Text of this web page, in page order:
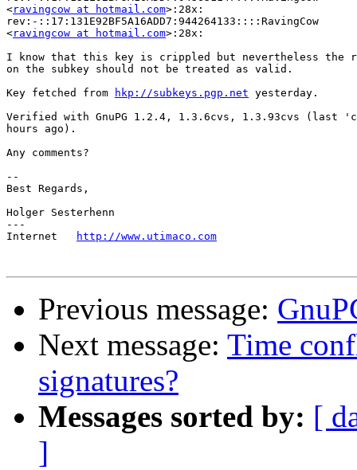
<ravingcow at hotmail.com>:28x:
rev:-::17:131E92BF5A16ADD7:944264133::::RavingCow
<ravingcow at hotmail.com>:28x:
I know that this key is crippled but nevertheless the
on the subkey should not be treated as valid.
Key fetched from
hkp://subkeys.pgp.net yesterday.
Verified with GnuPG 1.2.4, 1.3.6cvs, 1.3.93cvs (last
hours ago).
Any comments?
--
Best Regards,
Holger Sesterhenn
---
Internet
http://www.utimaco.com
Previous message:
Next message: Time
signatures?
Messages sorted by: [
]